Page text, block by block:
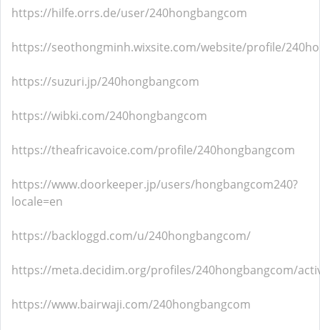
https://hilfe.orrs.de/user/240hongbangcom
https://seothongminh.wixsite.com/website/profile/
https://suzuri.jp/240hongbangcom
https://wibki.com/240hongbangcom
https://theafricavoice.com/profile/240hongbangcom
https://www.doorkeeper.jp/users/hongbangcom240?
locale=en
https://backloggd.com/u/240hongbangcom/
https://meta.decidim.org/profiles/240hongbangcom/
https://www.bairwaji.com/240hongbangcom